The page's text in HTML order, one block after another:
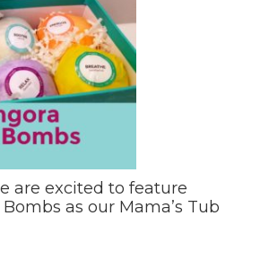
are excited to feature
as our Mama’s Tub